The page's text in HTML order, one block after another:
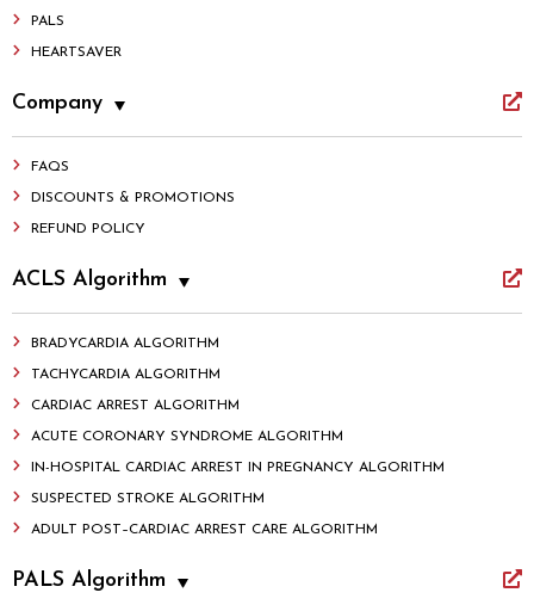
PALS
HEARTSAVER
Company
FAQS
DISCOUNTS & PROMOTIONS
REFUND POLICY
ACLS Algorithm
BRADYCARDIA ALGORITHM
TACHYCARDIA ALGORITHM
CARDIAC ARREST ALGORITHM
ACUTE CORONARY SYNDROME ALGORITHM
IN-HOSPITAL CARDIAC ARREST IN PREGNANCY ALGORITHM
SUSPECTED STROKE ALGORITHM
ADULT POST–CARDIAC ARREST CARE ALGORITHM
PALS Algorithm